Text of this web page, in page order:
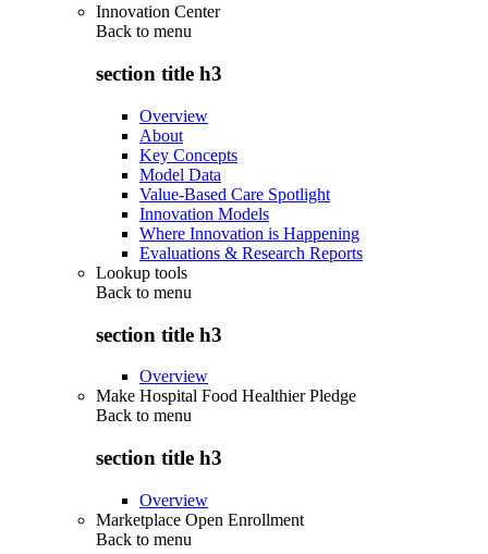
Innovation Center
Back to menu
section title h3
Overview
About
Key Concepts
Model Data
Value-Based Care Spotlight
Innovation Models
Where Innovation is Happening
Evaluations & Research Reports
Lookup tools
Back to menu
section title h3
Overview
Make Hospital Food Healthier Pledge
Back to menu
section title h3
Overview
Marketplace Open Enrollment
Back to menu